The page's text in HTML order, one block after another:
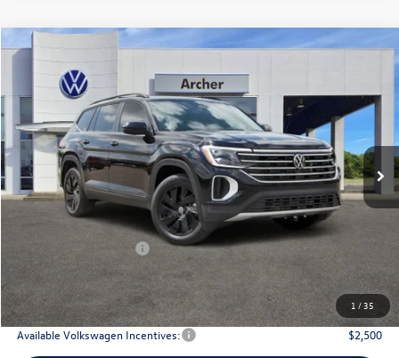
1 /35
Volkswagen Atlas
Price Drop
1V2JN2CA7TC531090Stock:531090
In Stock Int.
Buy
$42,580
archer price
Less
MSRP
$47,601
Dealer Discount:
Doc Fee:
+$225
Archer Price:
$42,580
Available Volkswagen Incentives: $2,500
Compare Vehicle